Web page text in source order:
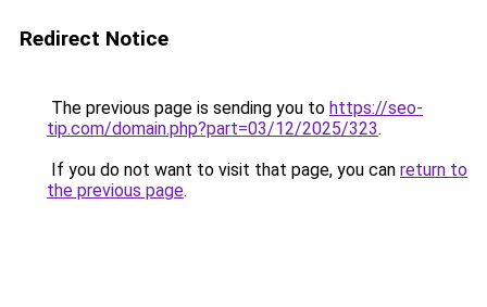
Redirect Notice
The previous page is sending you to https://seo-
tip.com/domain.php?part=03/12/2025/323.
If you do not want to visit that page, you can return to
the previous page.